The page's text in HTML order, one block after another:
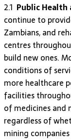
2.1 Public
continue to
Zambians, and
centres
build new ones.
conditions of
more healthcare
facilities
of medicines and
regardless of
mining